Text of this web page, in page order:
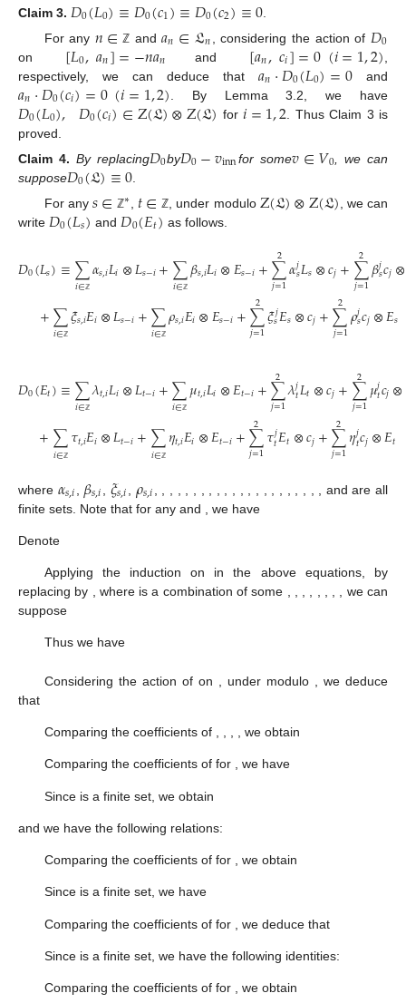
Claim 3. 𝐷0(𝐿0)≡𝐷0(𝑐1)≡𝐷0(𝑐2)≡0.
For any 𝑛∈ ℤ and𝑎𝑛∈𝔏𝑛 , considering the action of 𝐷0
on [𝐿0,𝑎𝑛]=−𝑛𝑎𝑛 and [𝑎𝑛,𝑐𝑖]=0(𝑖=1,2)
respectively, we can deduce that𝑎𝑛⋅𝐷0(𝐿0)=0and
𝑎𝑛⋅𝐷0(𝑐𝑖)=0(𝑖=1,2) . By Lemma 3.2, we have
𝐷0(𝐿0), 𝐷0(𝑐𝑖)∈Z(𝔏)⊗Z(𝔏) for 𝑖=1,2 . Thus Claim 3 is
proved.
Claim 4. By replacing𝐷0by𝐷0−𝑣inn for some𝑣∈𝑉0 , we can
suppose𝐷0(𝔏)≡0.
For any 𝑠∈ ℤ∗ 𝑡∈ ℤ , under modulo Z(𝔏)⊗Z(𝔏)
, we can
write 𝐷0(𝐿𝑠) and 𝐷0(𝐸𝑡) as follows.
𝐷0(𝐿𝑠)≡∑
𝑖∈ℤ 𝛼𝑠,𝑖𝐿𝑖⊗𝐿𝑠−𝑖+∑
𝑖∈ℤ 𝛽𝑠,𝑖𝐿𝑖⊗𝐸𝑠−𝑖+∑
𝑗=1
2 𝛼𝑗𝑠𝐿𝑠⊗𝑐𝑗+∑
𝑗=1
2 𝛽𝑗𝑠𝑐𝑗⊗
+∑
𝑖∈ℤ 𝜉𝑠,𝑖𝐸𝑖⊗𝐿𝑠−𝑖+∑
𝑖∈ℤ 𝜌𝑠,𝑖𝐸𝑖⊗𝐸𝑠−𝑖+∑
𝑗=1
2 𝜉𝑗
𝑠𝐸𝑠⊗𝑐𝑗+∑
𝑗=1
2 𝜌𝑗𝑠𝑐𝑗⊗𝐸𝑠
𝐷0(𝐸𝑡)≡∑
𝑖∈ℤ 𝜆𝑡,𝑖𝐿𝑖⊗𝐿𝑡−𝑖+∑
𝑖∈ℤ 𝜇𝑡,𝑖𝐿𝑖⊗𝐸𝑡−𝑖+∑
𝑗=1
2 𝜆𝑗𝑡𝐿𝑡⊗𝑐𝑗+∑
𝑗=1
2 𝜇𝑗𝑡𝑐𝑗⊗
+∑
𝑖∈ℤ 𝜏𝑡,𝑖𝐸𝑖⊗𝐿𝑡−𝑖+∑
𝑖∈ℤ 𝜂𝑡,𝑖𝐸𝑖⊗𝐸𝑡−𝑖+∑
𝑗=1
2 𝜏𝑗
𝑡𝐸𝑡⊗𝑐𝑗+∑
𝑗=1
2 𝜂𝑗𝑡𝑐𝑗⊗𝐸𝑡
where 𝛼𝑠,𝑖 𝛽𝑠,𝑖 𝜉𝑠,𝑖 𝜌𝑠,𝑖 andare all
finite sets. Note that for any and , we have
Denote
Applying the induction on in the above equations, by
replacing by , where is a combination of some
, we can
suppose
Thus we have
Considering the action of on , under modulo
, we deduce
that
Comparing the coefficients of , we obtain
Comparing the coefficients of for , we have
Since is a finite set, we obtain
and we have the following relations:
Comparing the coefficients of for , we obtain
Since is a finite set, we have
Comparing the coefficients of for , we deduce that
Since is a finite set, we have the following identities:
Comparing the coefficients of for , we obtain